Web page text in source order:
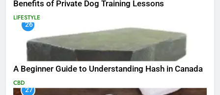
Benefits of Private Dog Training Lessons
LIFESTYLE
26
A Beginner Guide to Understanding Hash in Canada
CBD
27